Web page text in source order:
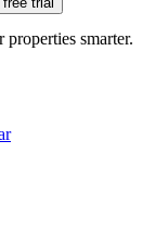
properties smarter.